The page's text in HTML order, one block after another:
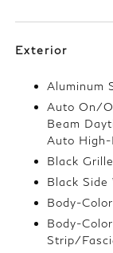
Exterior
Aluminum
Auto On/
Beam
Auto
Black
Black Side
Body-
Body-
Strip/